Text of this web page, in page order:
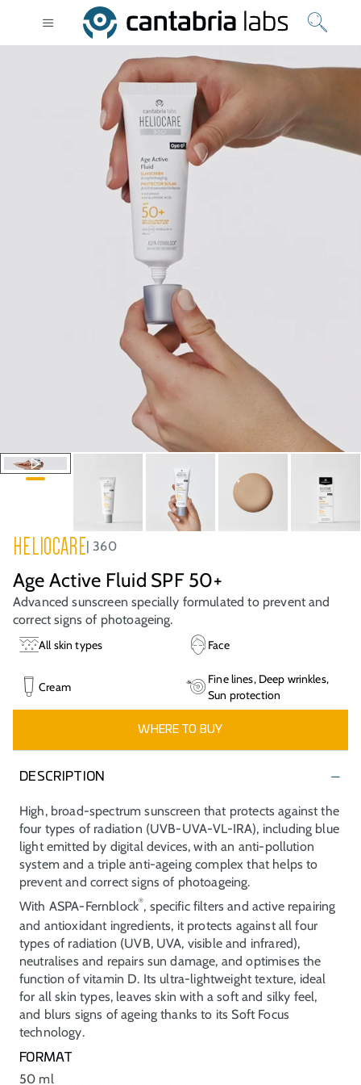
HELIOCARE 360
Age Active Fluid SPF 50+
Advanced sunscreen specially formulated to prevent and
correct signs of photoageing.
All skin types Face
Cream
Fine lines, Deep wrinkles,
Sun protection
WHERE TO BUY
DESCRIPTION
High, broad-spectrum sunscreen that protects against the
four types of radiation (UVB-UVA-VL-IRA), including blue
light emitted by digital devices, with an anti-pollution
system and a triple anti-ageing complex that helps to
prevent and correct signs of photoageing.
With ASPA-Fernblock®, specific filters and active repairing
and antioxidant ingredients, it protects against all four
types of radiation (UVB, UVA, visible and infrared),
neutralises and repairs sun damage, and optimises the
function of vitamin D. Its ultra-lightweight texture, ideal
for all skin types, leaves skin with a soft and silky feel,
and blurs signs of ageing thanks to its Soft Focus
technology.
FORMAT
50 ml